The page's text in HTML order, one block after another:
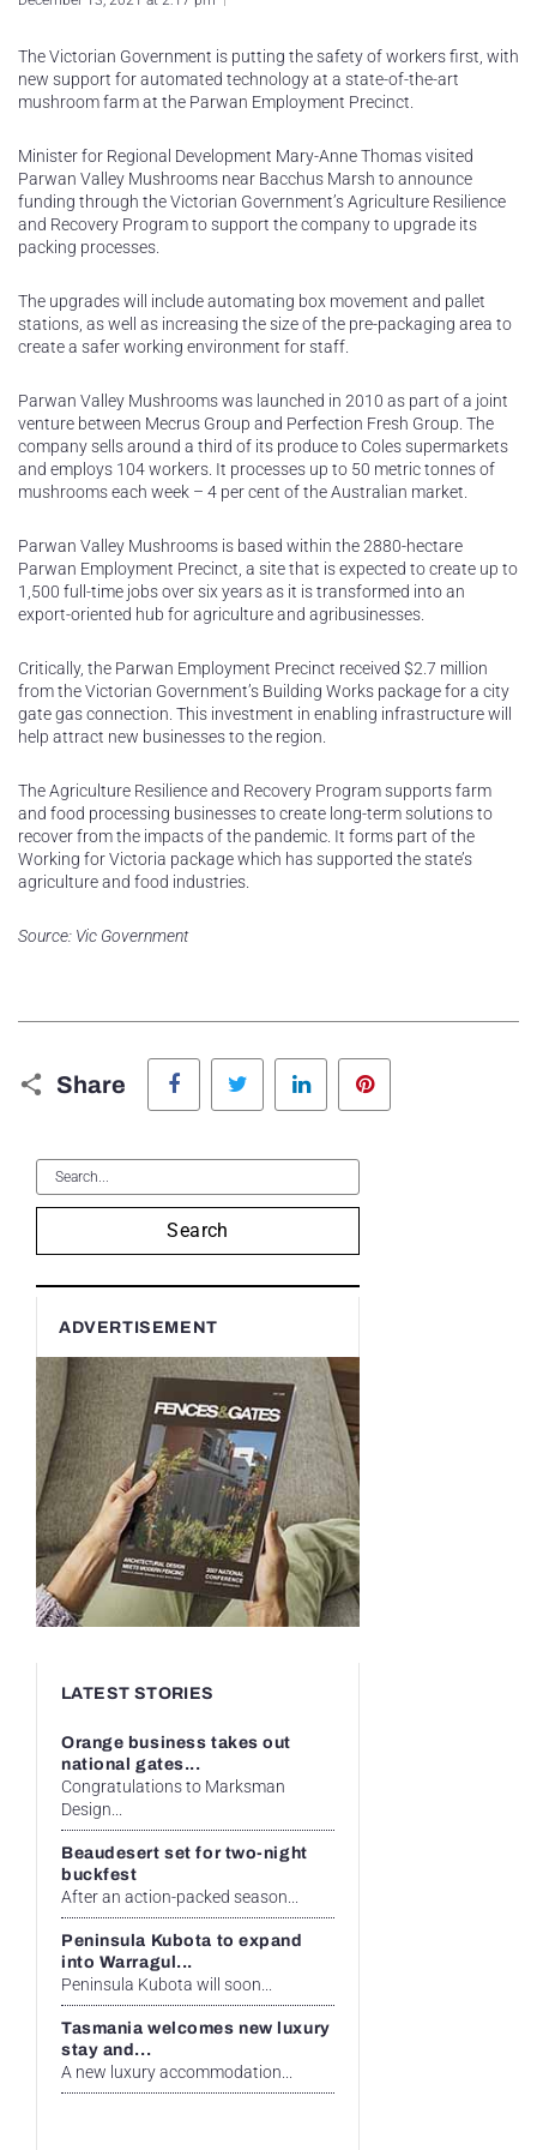
The Victorian Government is putting the safety of workers first, with
new support for automated technology at a state-of-the-art
mushroom farm at the Parwan Employment Precinct.
Minister for Regional Development Mary-Anne Thomas visited
Parwan Valley Mushrooms near Bacchus Marsh to announce
funding through the Victorian Government’s Agriculture Resilience
and Recovery Program to support the company to upgrade its
packing processes.
The upgrades will include automating box movement and pallet
stations, as well as increasing the size of the pre-packaging area to
create a safer working environment for staff.
Parwan Valley Mushrooms was launched in 2010 as part of a joint
venture between Mecrus Group and Perfection Fresh Group. The
company sells around a third of its produce to Coles supermarkets
and employs 104 workers. It processes up to 50 metric tonnes of
mushrooms each week – 4 per cent of the Australian market.
Parwan Valley Mushrooms is based within the 2880-hectare
Parwan Employment Precinct, a site that is expected to create up to
1,500 full-time jobs over six years as it is transformed into an
export-oriented hub for agriculture and agribusinesses.
Critically, the Parwan Employment Precinct received $2.7 million
from the Victorian Government’s Building Works package for a city
gate gas connection. This investment in enabling infrastructure will
help attract new businesses to the region.
The Agriculture Resilience and Recovery Program supports farm
and food processing businesses to create long-term solutions to
recover from the impacts of the pandemic. It forms part of the
Working for Victoria package which has supported the state’s
agriculture and food industries.
Source: Vic Government
Share
Facebook Twitter LinkedIn
Search
ADVERTISEMENT
LATEST STORIES
Orange business takes out
national gates...
Congratulations to Marksman
Design...
Beaudesert set for two-night
buckfest
After an action-packed season...
Peninsula Kubota to expand
into Warragul...
Peninsula Kubota will soon...
Tasmania welcomes new luxury
stay and...
A new luxury accommodation...